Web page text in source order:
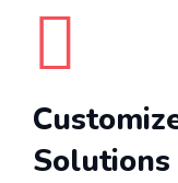
Solutions